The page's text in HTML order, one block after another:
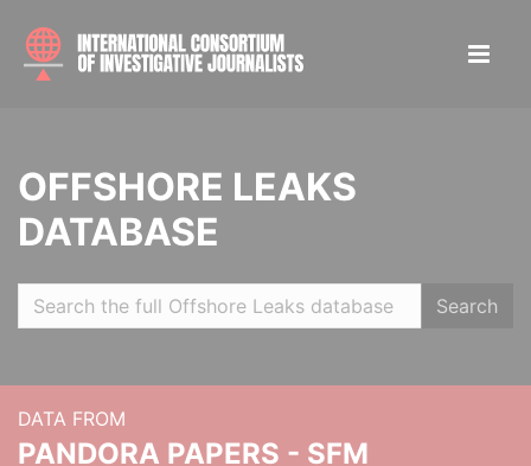
OFFSHORE LEAKS
DATABASE
Search
DATA FROM
PANDORA PAPERS - SFM